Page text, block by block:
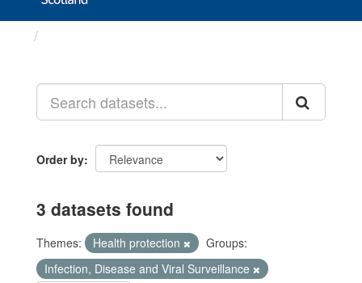
Order by
3 datasets found
Themes: Health protection
Groups:
Infection, Disease and Viral Surveillance